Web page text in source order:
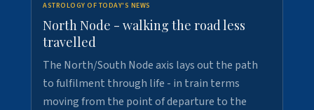
ASTROLOGY OF TODAY'S NEWS
North Node - walking the road less
travelled
The North/South Node axis lays out the path
to fulfilment through life - in train terms
moving from the point of departure to the